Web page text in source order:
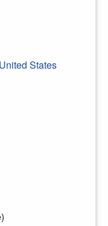
United States